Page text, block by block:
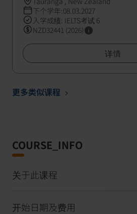
下个学年:08.03.2027
入学成绩: IELTS考试 6
NZD32441 (2026)
详情
更多类似课程
COURSE_INFO
关于此课程
开始日期及费用